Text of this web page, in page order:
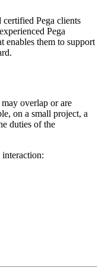
certified Pega clients
Pega
enables them to support
overlap or are
on a small project, a
duties of the